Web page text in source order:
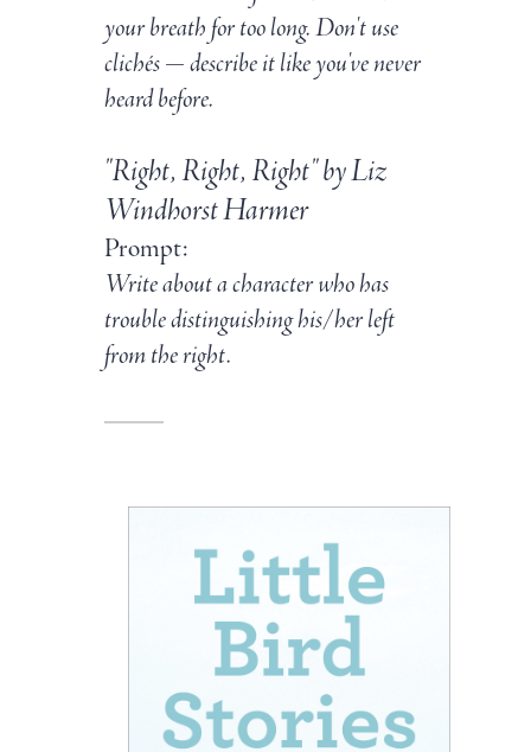
your breath for too long. Don't use
clichés — describe it like you've never
heard before.
"Right, Right, Right" by Liz
Windhorst Harmer
Prompt:
Write about a character who has
trouble distinguishing his/her left
from the right.